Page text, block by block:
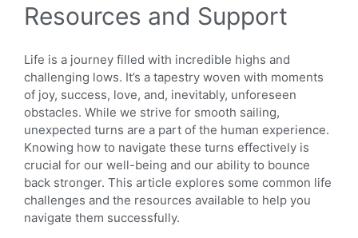
Resources and Support
Life is a journey filled with incredible highs and
challenging lows. It’s a tapestry woven with moments
of joy, success, love, and, inevitably, unforeseen
obstacles. While we strive for smooth sailing,
unexpected turns are a part of the human experience.
Knowing how to navigate these turns effectively is
crucial for our well-being and our ability to bounce
back stronger. This article explores some common life
challenges and the resources available to help you
navigate them successfully.